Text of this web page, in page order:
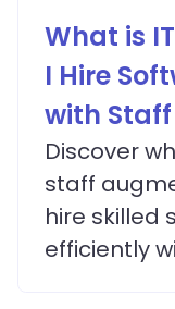
What is
I Hire
with
Services?
Discover
staff
hire skilled
efficiently